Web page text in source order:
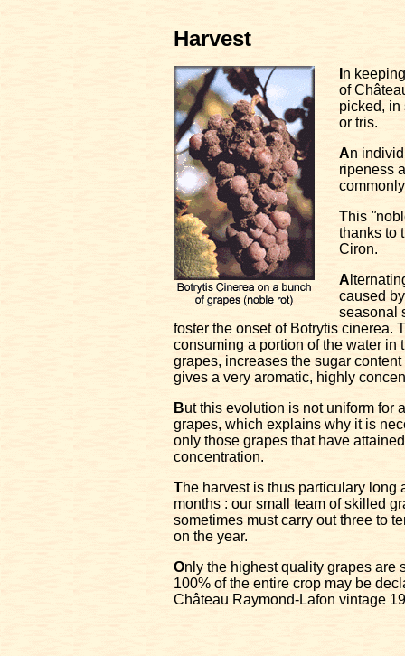
Harvest
n
of
picked, in
or tris.
An
ripeness
This "
thanks to
Ciron.
A
caused
seasonal
foster the onset of Botrytis cinerea.
consuming a portion of the water in
grapes, increases the sugar
gives a very aromatic, highly
But this evolution is not uniform for
grapes, which explains why it is
only those grapes that have
concentration.
The harvest is thus particulary long
months : our small team of skilled
sometimes must carry out three to
on the year.
Only the highest quality grapes are
100% of the entire crop may be
Château Raymond-Lafon vintage